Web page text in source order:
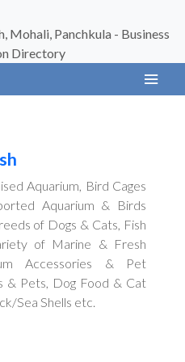
Aquarium, Bird Cages
Aquarium & Birds
of Dogs & Cats, Fish
of Marine & Fresh
Accessories & Pet
& Pets, Dog Food & Cat
Sea Shells etc.